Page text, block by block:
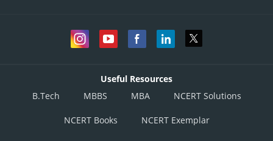
Useful Resources
B.Tech
MBBS MBA NCERT Solutions
NCERT Books NCERT Exemplar